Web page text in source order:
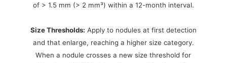
of > 1.5 mm (> 2 mm³) within a 12-month interval.
Size Thresholds: Apply to nodules at first detection
and that enlarge, reaching a higher size category.
When a nodule crosses a new size threshold for